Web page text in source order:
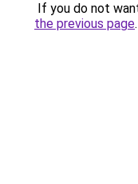
If you do not
the previous page.